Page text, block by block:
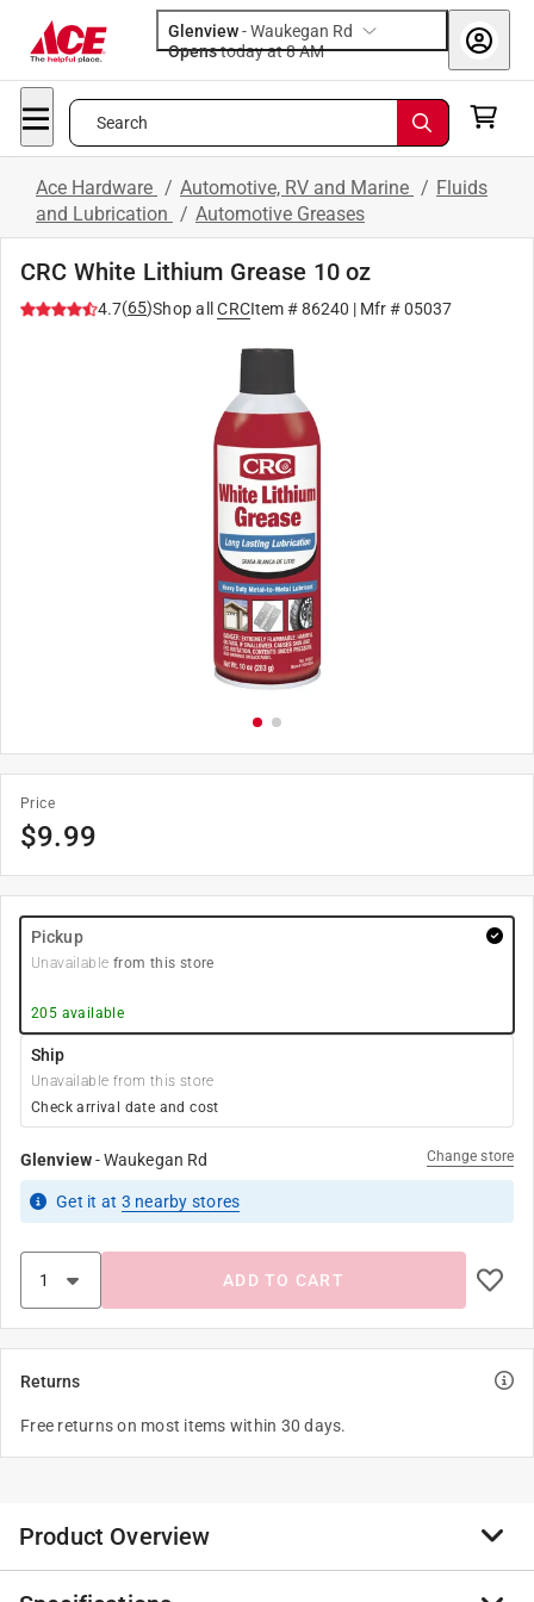
Glenview-Waukegan Rd
Opens
today at 8 AM
Search
Ace Hardware / Automotive, RV and Marine / Fluids
and Lubrication / Automotive Greases
CRC White Lithium Grease 10 oz
4.7(65)Shop all CRCItem #86240 | Mfr #05037
Price
$9.99
Pickup
Unavailable from this store
205 available
Ship
Unavailable from this store
Check arrival date and cost
Glenview-Waukegan Rd Change store
Get it at 3 nearby stores
ADD TO CART
Returns
Free returns on most items within 30 days.
Product Overview